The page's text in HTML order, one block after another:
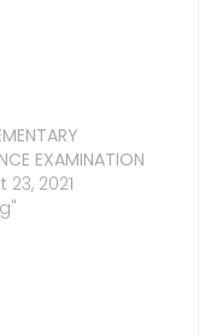
EXAMINATION
23, 2021